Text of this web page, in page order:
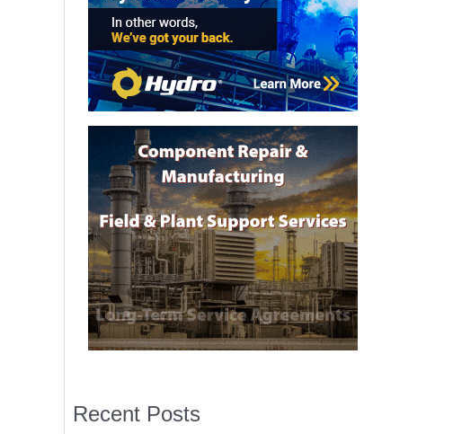
Recent Posts